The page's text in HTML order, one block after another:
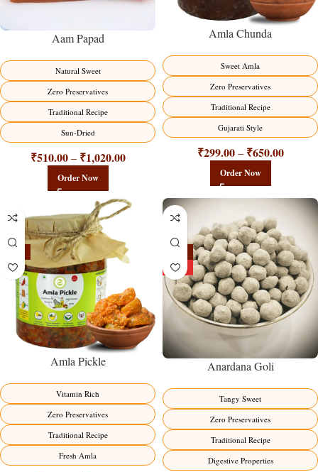
Aam Papad
Natural Sweet
Zero Preservatives
Traditional Recipe
Sun-Dried
₹510.00 – ₹1,020.00
Order Now
Amla Chunda
Sweet Amla
Zero Preservatives
Traditional Recipe
Gujarati Style
₹299.00 – ₹650.00
Order Now
Amla Pickle
Vitamin Rich
Zero Preservatives
Traditional Recipe
Fresh Amla
HOT
Anardana Goli
Tangy Sweet
Zero Preservatives
Traditional Recipe
Digestive Properties